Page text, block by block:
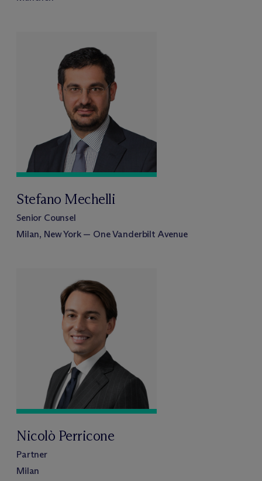
Stefano Mechelli
Senior Counsel
Milan, New York — One Vanderbilt Avenue
Nicolò Perricone
Partner
Milan